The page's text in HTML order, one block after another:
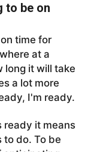
to be on
time for
at a
long it will take
a lot more
I'm ready.
ready it means
to do. To be